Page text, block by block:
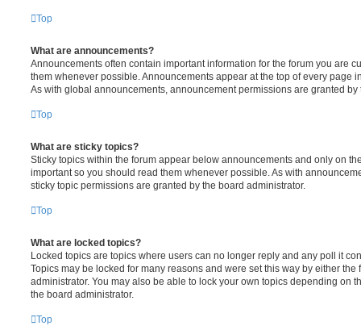
Top
What are announcements?
Announcements often contain important information for the forum you are
them whenever possible. Announcements appear at the top of every page
As with global announcements, announcement permissions are granted by
Top
What are sticky topics?
Sticky topics within the forum appear below announcements and only on
important so you should read them whenever possible. As with
sticky topic permissions are granted by the board administrator.
Top
What are locked topics?
Locked topics are topics where users can no longer reply and any poll it
Topics may be locked for many reasons and were set this way by either the
administrator. You may also be able to lock your own topics depending on
the board administrator.
Top